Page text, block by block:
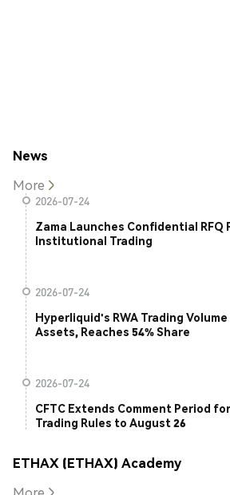
News
More
2026-07-24
Zama Launches Confidential
Institutional Trading
2026-07-24
Hyperliquid's RWA Trading
Assets, Reaches 54% Share
2026-07-24
CFTC Extends Comment Period
Trading Rules to August 26
ETHAX (ETHAX) Academy